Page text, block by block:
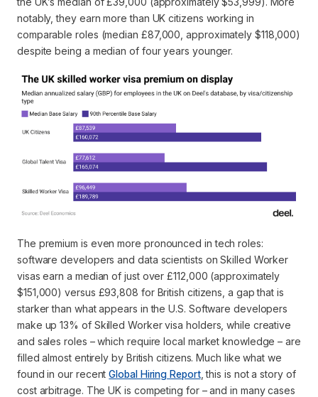
notably, they earn more than UK citizens working in
comparable roles (median £87,000, approximately $118,000)
despite being a median of four years younger.
The premium is even more pronounced in tech roles:
software developers and data scientists on Skilled Worker
visas earn a median of just over £112,000 (approximately
$151,000) versus £93,808 for British citizens, a gap that is
starker than what appears in the U.S. Software developers
make up 13% of Skilled Worker visa holders, while creative
and sales roles – which require local market knowledge – are
filled almost entirely by British citizens. Much like what we
found in our recentGlobal Hiring Report, this is not a story of
cost arbitrage. The UK is competing for – and in many cases